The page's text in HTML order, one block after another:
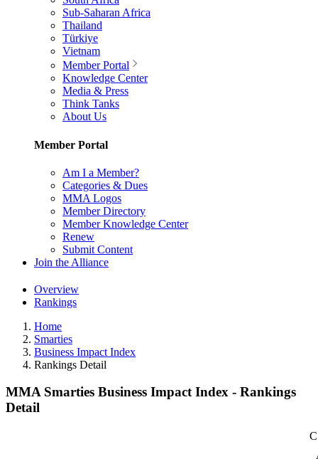
Sub-Saharan Africa
Thailand
Türkiye
Vietnam
Member Portal
Knowledge Center
Media & Press
Think Tanks
About Us
Member Portal
Am I a Member?
Categories & Dues
MMA Logos
Member Directory
Member Knowledge Center
Renew
Submit Content
Join the Alliance
Overview
Rankings
Home
Smarties
Business Impact Index
Rankings Detail
MMA Smarties Business Impact Index - Rankings
Detail